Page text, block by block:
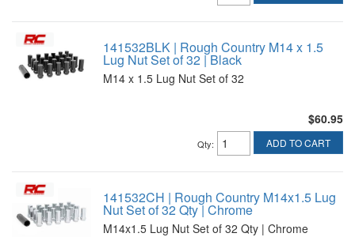
141532BLK | Rough Country M14 x 1.5
Lug Nut Set of 32 | Black
M14 x 1.5 Lug Nut Set of 32
$60.95
Qty: ADD TO CART
141532CH | Rough Country M14x1.5 Lug
Nut Set of 32 Qty | Chrome
M14x1.5 Lug Nut Set of 32 Qty | Chrome